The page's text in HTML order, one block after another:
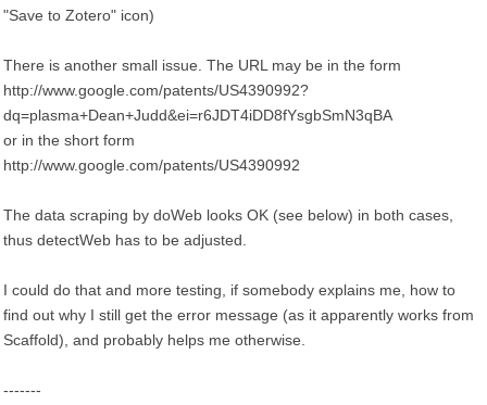
"Save to Zotero" icon)
There is another small issue. The URL may be in the form
http://www.google.com/patents/US4390992?
dq=plasma+Dean+Judd&ei=r6JDT4iDD8fYsgbSmN3qBA
or in the short form
http://www.google.com/patents/US4390992
The data scraping by doWeb looks OK (see below) in both cases,
thus detectWeb has to be adjusted.
I could do that and more testing, if somebody explains me, how to
find out why I still get the error message (as it apparently works from
Scaffold), and probably helps me otherwise.
-------